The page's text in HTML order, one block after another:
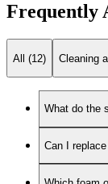
Frequently
All (12) Cleaning
What do the
Can I